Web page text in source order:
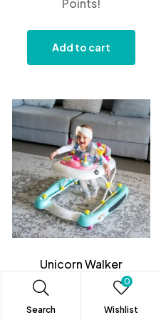
Points!
Add to cart
Unicorn Walker
Search Wishlist
0